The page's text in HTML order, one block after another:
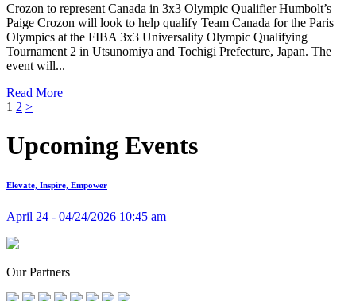
Crozon to represent Canada in 3x3 Olympic Qualifier Humbolt’s
Paige Crozon will look to help qualify Team Canada for the Paris
Olympics at the FIBA 3x3 Universality Olympic Qualifying
Tournament 2 in Utsunomiya and Tochigi Prefecture, Japan. The
event will...
Read More
Posts
pagination
1 2 >
Upcoming Events
Elevate, Inspire, Empower
April 24 - 04/24/2026 10:45 am
Our Partners